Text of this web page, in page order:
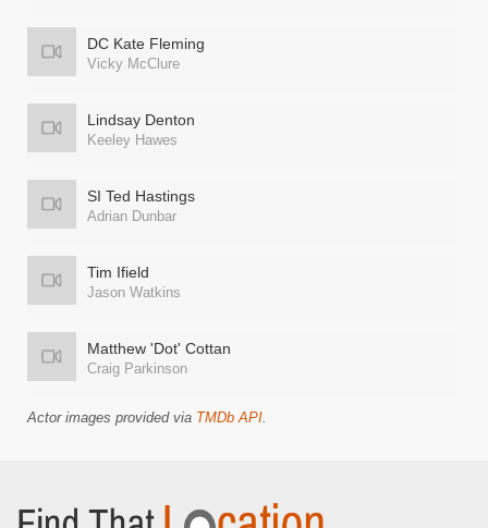
DC Kate Fleming
Vicky McClure
Lindsay Denton
Keeley Hawes
SI Ted Hastings
Adrian Dunbar
Tim Ifield
Jason Watkins
Matthew 'Dot' Cottan
Craig Parkinson
Actor images provided via TMDb API.